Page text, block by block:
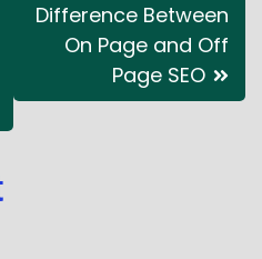
Difference Between
On Page and Off
Page SEO